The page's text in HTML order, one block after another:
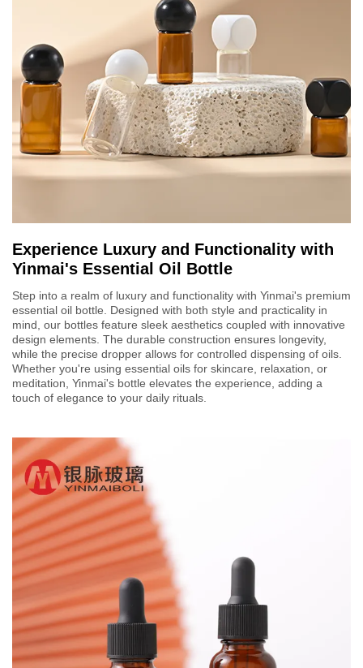
Experience Luxury and Functionality with
Yinmai's Essential Oil Bottle
Step into a realm of luxury and functionality with Yinmai's premium
essential oil bottle. Designed with both style and practicality in
mind, our bottles feature sleek aesthetics coupled with innovative
design elements. The durable construction ensures longevity,
while the precise dropper allows for controlled dispensing of oils.
Whether you're using essential oils for skincare, relaxation, or
meditation, Yinmai's bottle elevates the experience, adding a
touch of elegance to your daily rituals.